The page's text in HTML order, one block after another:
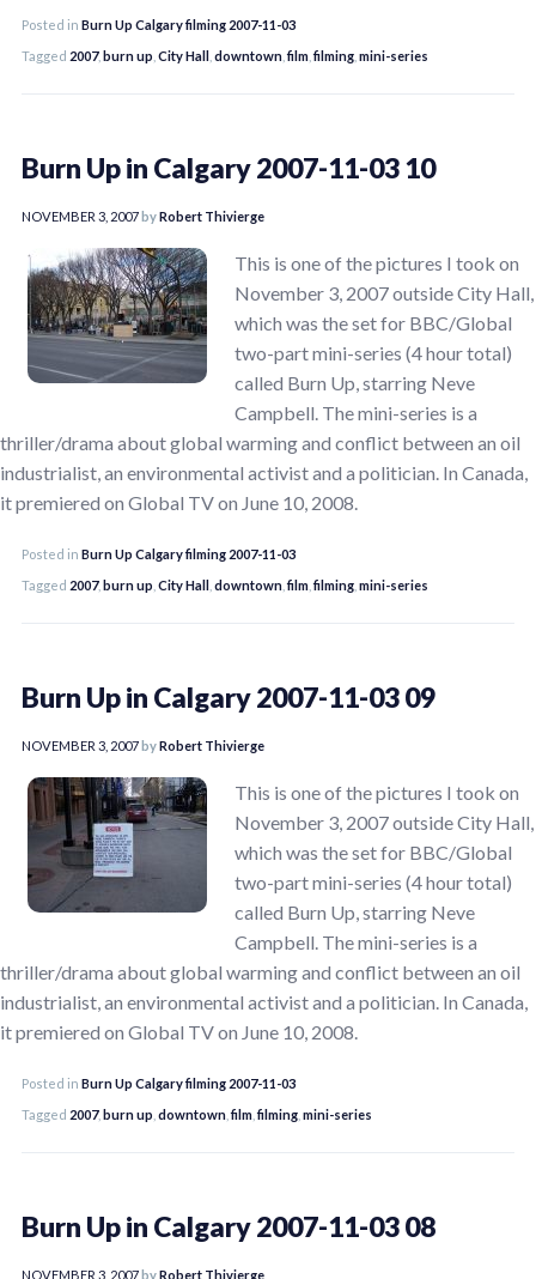
Posted in Burn Up Calgary filming 2007-11-03
Tagged 2007, burn up City Hall downtown ,film ,filming mini-series
Burn Up in Calgary 2007-11-03 10
NOVEMBER 3, 2007byRobert Thivierge
This is one of the pictures I took on
November 3, 2007 outside City Hall,
which was the set for BBC/Global
two-part mini-series (4 hour total)
called Burn Up, starring Neve
Campbell. The mini-series is a
thriller/drama about global warming and conflict between an oil
industrialist, an environmental activist and a politician. In Canada,
it premiered on Global TV on June 10, 2008.
Posted in Burn Up Calgary filming 2007-11-03
Tagged 2007, burn up City Hall downtown ,film ,filming mini-series
Burn Up in Calgary 2007-11-03 09
NOVEMBER 3, 2007byRobert Thivierge
This is one of the pictures I took on
November 3, 2007 outside City Hall,
which was the set for BBC/Global
two-part mini-series (4 hour total)
called Burn Up, starring Neve
Campbell. The mini-series is a
thriller/drama about global warming and conflict between an oil
industrialist, an environmental activist and a politician. In Canada,
it premiered on Global TV on June 10, 2008.
Posted in Burn Up Calgary filming 2007-11-03
Tagged 2007, burn up downtown ,film ,filming mini-series
Burn Up in Calgary 2007-11-03 08
NOVEMBER 3, 2007byRobert Thivierge